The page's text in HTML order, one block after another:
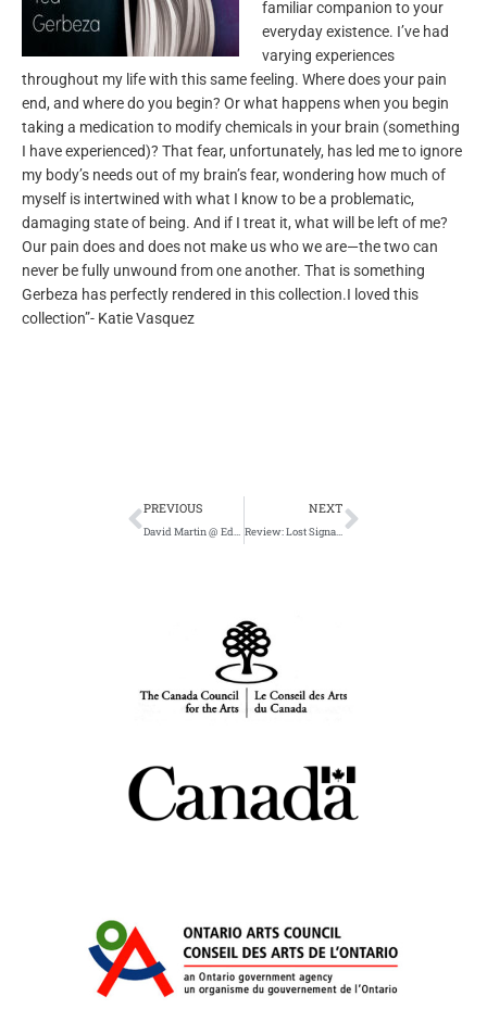
familiar companion to your
everyday existence. I’ve had
varying experiences
throughout my life with this same feeling. Where does your pain
end, and where do you begin? Or what happens when you begin
taking a medication to modify chemicals in your brain (something
I have experienced)? That fear, unfortunately, has led me to ignore
my body’s needs out of my brain’s fear, wondering how much of
myself is intertwined with what I know to be a problematic,
damaging state of being. And if I treat it, what will be left of me?
Our pain does and does not make us who we are—the two can
never be fully unwound from one another. That is something
Gerbeza has perfectly rendered in this collection.I loved this
collection”- Katie Vasquez
Prev
PREVIOUS
David Martin @ Edmonton Poetry Festival April 18
NEXT
Review: Lost Signal in Freefall Magazine
Next